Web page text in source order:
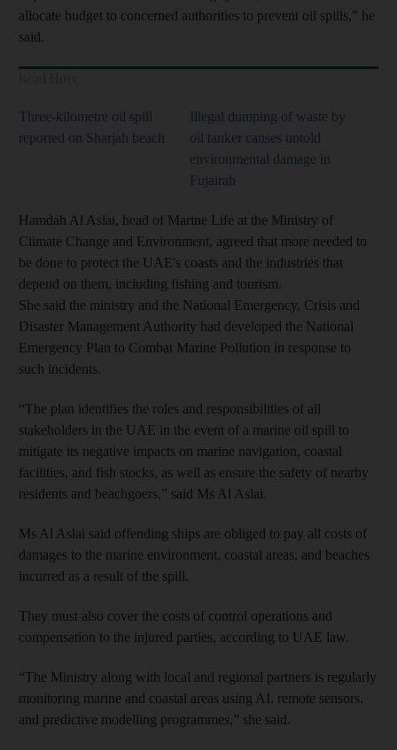
allocate budget to concerned authorities to prevent oil spills,” he
said.
Three-kilometre oil spill
reported on Sharjah beach
Illegal dumping of waste by
oil tanker causes untold
environmental damage in
Fujairah
Hamdah Al Aslai, head of Marine Life at the Ministry of
Climate Change and Environment, agreed that more needed to
be done to protect the UAE's coasts and the industries that
depend on them, including fishing and tourism.
She said the ministry and the National Emergency, Crisis and
Disaster Management Authority had developed the National
Emergency Plan to Combat Marine Pollution in response to
such incidents.
“The plan identifies the roles and responsibilities of all
stakeholders in the UAE in the event of a marine oil spill to
mitigate its negative impacts on marine navigation, coastal
facilities, and fish stocks, as well as ensure the safety of nearby
residents and beachgoers,” said Ms Al Aslai.
Ms Al Aslai said offending ships are obliged to pay all costs of
damages to the marine environment, coastal areas, and beaches
incurred as a result of the spill.
They must also cover the costs of control operations and
compensation to the injured parties, according to UAE law.
“The Ministry along with local and regional partners is regularly
monitoring marine and coastal areas using AI, remote sensors,
and predictive modelling programmes,” she said.